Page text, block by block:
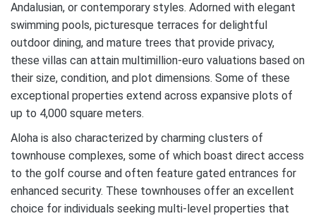
Andalusian, or contemporary styles. Adorned with elegant
swimming pools, picturesque terraces for delightful
outdoor dining, and mature trees that provide privacy,
these villas can attain multimillion-euro valuations based on
their size, condition, and plot dimensions. Some of these
exceptional properties extend across expansive plots of
up to 4,000 square meters.
Aloha is also characterized by charming clusters of
townhouse complexes, some of which boast direct access
to the golf course and often feature gated entrances for
enhanced security. These townhouses offer an excellent
choice for individuals seeking multi-level properties that